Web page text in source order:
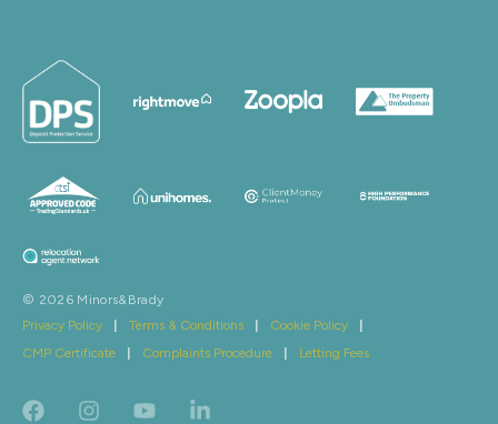
© 2026 Minors&Brady
Privacy Policy
Terms & Conditions Cookie Policy
CMP Certificate
Complaints Procedure Letting Fees